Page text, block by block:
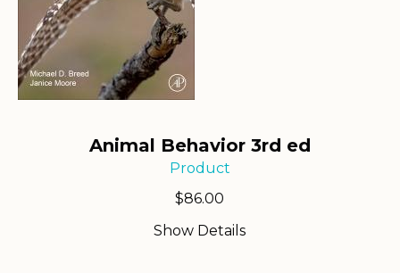
Animal Behavior 3rd ed
Product
$86.00
Show Details